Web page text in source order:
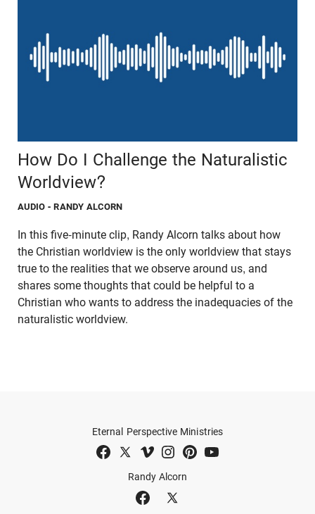
How Do I Challenge the Naturalistic
Worldview?
AUDIO - RANDY ALCORN
In this five-minute clip, Randy Alcorn talks about how
the Christian worldview is the only worldview that stays
true to the realities that we observe around us, and
shares some thoughts that could be helpful to a
Christian who wants to address the inadequacies of the
naturalistic worldview.
Randy Alcorn
Eternal Perspective Ministries